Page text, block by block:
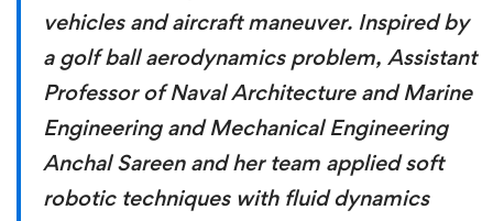
vehicles and aircraft maneuver. Inspired by
a golf ball aerodynamics problem, Assistant
Professor of Naval Architecture and Marine
Engineering and Mechanical Engineering
Anchal Sareen and her team applied soft
robotic techniques with fluid dynamics